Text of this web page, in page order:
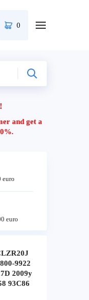
0
and get a
euro
euro
9922
2009y
93C86